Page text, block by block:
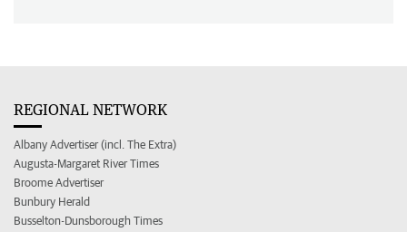
REGIONAL NETWORK
Albany Advertiser (incl. The Extra)
Augusta-Margaret River Times
Broome Advertiser
Bunbury Herald
Busselton-Dunsborough Times